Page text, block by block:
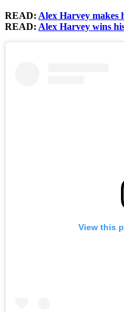
READ: Alex Harvey makes
READ: Alex Harvey wins
View this